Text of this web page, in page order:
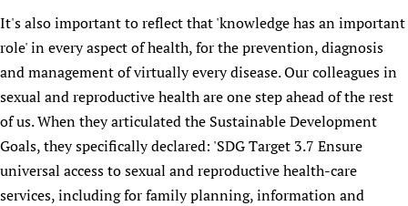
It's also important to reflect that 'knowledge has an important
role' in every aspect of health, for the prevention, diagnosis
and management of virtually every disease. Our colleagues in
sexual and reproductive health are one step ahead of the rest
of us. When they articulated the Sustainable Development
Goals, they specifically declared: 'SDG Target 3.7 Ensure
universal access to sexual and reproductive health-care
services, including for family planning, information and